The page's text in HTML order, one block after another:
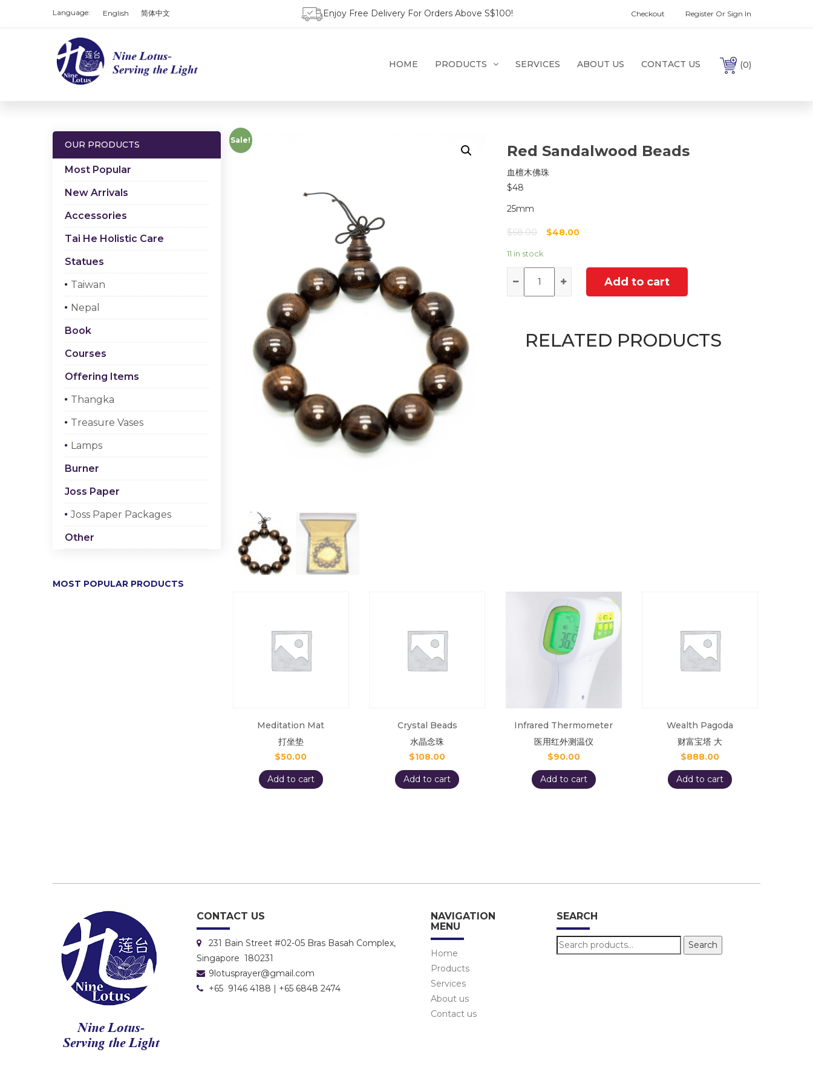
Language: English 简体中文 Enjoy Free Delivery For Orders Above S$100! Checkout Register Or Sign In
HOME PRODUCTS SERVICES ABOUT US CONTACT US (0)
OUR PRODUCTS
Most Popular
New Arrivals
Accessories
Tai He Holistic Care
Statues
Taiwan
Nepal
Book
Courses
Offering Items
Thangka
Treasure Vases
Lamps
Burner
Joss Paper
Joss Paper Packages
Other
MOST POPULAR PRODUCTS
Sale!
Red Sandalwood Beads
血檀木佛珠
$48
25mm
$68.00 $48.00
11 in stock
Add to cart
RELATED PRODUCTS
Meditation Mat
打坐垫
$50.00
Add to cart
Crystal Beads
水晶念珠
$108.00
Add to cart
Infrared Thermometer
医用红外测温仪
$90.00
Add to cart
Wealth Pagoda
财富宝塔 大
$888.00
Add to cart
CONTACT US
231 Bain Street #02-05 Bras Basah Complex,
Singapore 180231
9lotusprayer@gmail.com
+65 9146 4188 | +65 6848 2474
NAVIGATION
MENU
Home
Products
Services
About us
Contact us
SEARCH
Search
for:
Search